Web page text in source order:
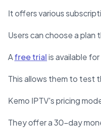
It offers various
Users can choose a plan
Afree trialis available
This allows them to test
Kemo IPTV's pricing
They offer a 30-day